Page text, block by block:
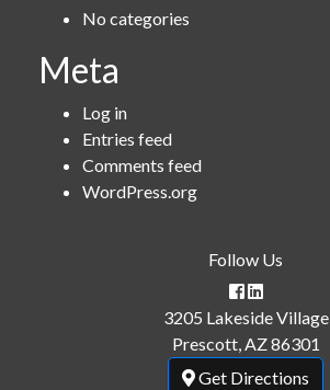
No categories
Meta
Log in
Entries feed
Comments feed
WordPress.org
Follow Us
3205 Lakeside Village
Prescott, AZ 86301
Get Directions